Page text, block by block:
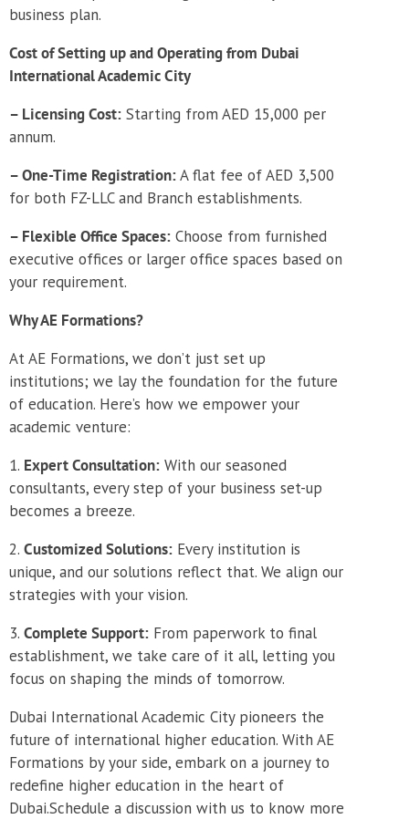
business plan.
Cost of Setting up and Operating from Dubai
International Academic City
– Licensing Cost: Starting from AED 15,000 per
annum.
– One-Time Registration:A flat fee of AED 3,500
for both FZ-LLC and Branch establishments.
– Flexible Office Spaces: Choose from furnished
executive offices or larger office spaces based on
your requirement.
Why AE Formations?
At AE Formations, we don’t just set up
institutions; we lay the foundation for the future
of education. Here’s how we empower your
academic venture:
Expert Consultation: With our seasoned
consultants, every step of your business set-up
becomes a breeze.
Customized Solutions: Every institution is
unique, and our solutions reflect that. We align our
strategies with your vision.
Complete Support: From paperwork to final
establishment, we take care of it all, letting you
focus on shaping the minds of tomorrow.
Dubai International Academic City pioneers the
future of international higher education. With AE
Formations by your side, embark on a journey to
redefine higher education in the heart of
Dubai.Schedule a discussion with us to know more